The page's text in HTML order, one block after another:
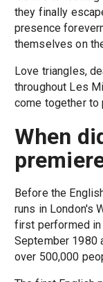
they finally
presence
themselves on
Love triangles,
throughout Les
come together to
When
Before the
runs in London's
first performed in
September 1980
over 500,000